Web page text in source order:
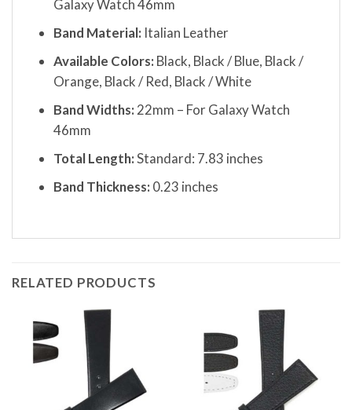
Galaxy Watch 46mm
Band Material: Italian Leather
Available Colors: Black, Black / Blue, Black /
Orange, Black / Red, Black / White
Band Widths: 22mm – For Galaxy Watch
46mm
Total Length:Standard: 7.83 inches
Band Thickness: 0.23 inches
RELATED PRODUCTS